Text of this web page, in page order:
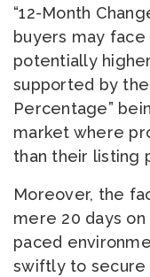
“12-Month
buyers may
potentially
supported by
Percentage”
market where
than their listing
Moreover, the
mere 20 days
paced
swiftly to secure